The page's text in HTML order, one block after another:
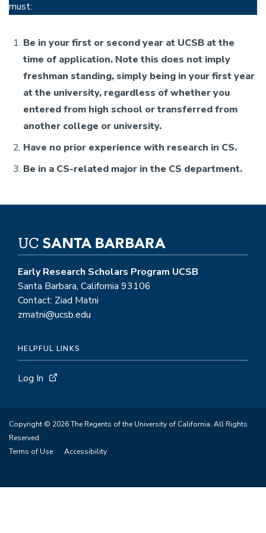
must:
Be in your first or second year at UCSB at the
time of application. Note this does not imply
freshman standing, simply being in your first year
at the university, regardless of whether you
entered from high school or transferred from
another college or university.
Have no prior experience with research in CS.
Be in a CS-related major in the CS department.
Early Research Scholars Program UCSB
Santa Barbara, California 93106
Contact: Ziad Matni
zmatni@ucsb.edu
HELPFUL LINKS
Log In
Copyright © 2026 The Regents of the University of California. All Rights
Reserved.
Terms of Use
Accessibility